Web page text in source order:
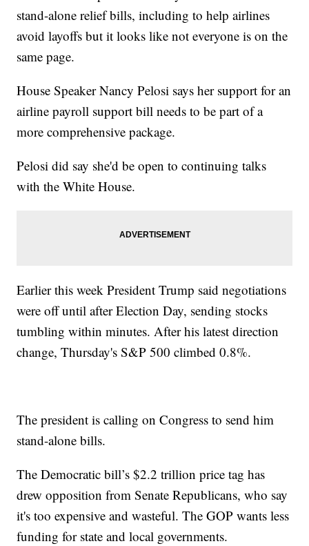
stand-alone relief bills, including to help airlines
avoid layoffs but it looks like not everyone is on the
same page.
House Speaker Nancy Pelosi says her support for an
airline payroll support bill needs to be part of a
more comprehensive package.
Pelosi did say she'd be open to continuing talks
with the White House.
Earlier this week President Trump said negotiations
were off until after Election Day, sending stocks
tumbling within minutes. After his latest direction
change, Thursday's S&P 500 climbed 0.8%.
The president is calling on Congress to send him
stand-alone bills.
The Democratic bill’s $2.2 trillion price tag has
drew opposition from Senate Republicans, who say
it's too expensive and wasteful. The GOP wants less
funding for state and local governments.